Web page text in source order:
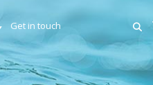
Get in touch